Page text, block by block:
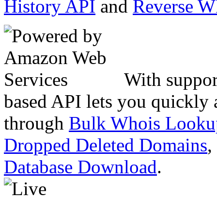
History API and Reverse
With
based API lets you quickly
through Bulk Whois
Dropped Deleted Domains,
Database Download.